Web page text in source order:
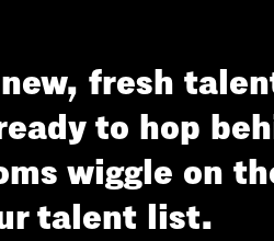
fresh
to hop
wiggle on
talent list.